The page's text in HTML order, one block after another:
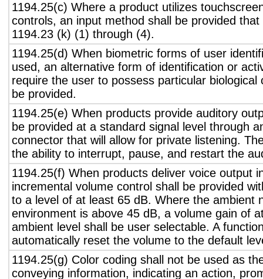
1194.25(c) Where a product utilizes
controls, an input method shall be provided
1194.23 (k) (1) through (4).
1194.25(d) When biometric forms of user
used, an alternative form of identification or
require the user to possess particular biological
be provided.
1194.25(e) When products provide auditory
be provided at a standard signal level through
connector that will allow for private listening.
the ability to interrupt, pause, and restart the
1194.25(f) When products deliver voice output
incremental volume control shall be provided
to a level of at least 65 dB. Where the ambient
environment is above 45 dB, a volume gain of
ambient level shall be user selectable. A
automatically reset the volume to the default
1194.25(g) Color coding shall not be used as
conveying information, indicating an action,